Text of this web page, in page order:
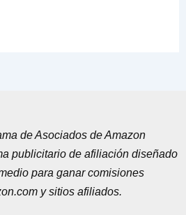
de Asociados de Amazon
publicitario de afiliación diseñado
para ganar comisiones
y sitios afiliados.